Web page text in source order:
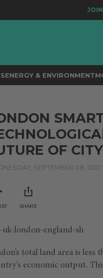
JOIN
ENERGY & ENVIRONMENT
OF CITY
SEPTEMBER 08, 2021
SHARE
total land area is less
economic output.